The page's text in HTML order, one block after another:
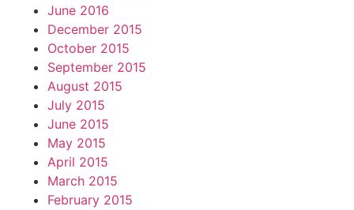
June 2016
December 2015
October 2015
September 2015
August 2015
July 2015
June 2015
May 2015
April 2015
March 2015
February 2015